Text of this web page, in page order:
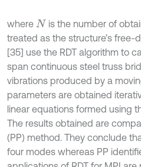
where N is the number of
treated as the structure’s free-
[35] use the RDT algorithm to
span continuous steel truss
vibrations produced by a
parameters are obtained
linear equations formed using
The results obtained are
(PP) method. They conclude
four modes whereas PP